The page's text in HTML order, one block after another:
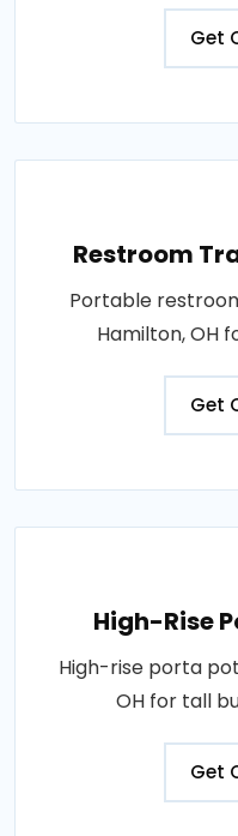
Get
Restroom
Portable
Hamilton, OH
Get
High-Rise
High-rise porta
OH for tall
Get